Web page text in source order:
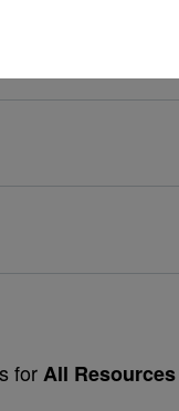
forAll Resources